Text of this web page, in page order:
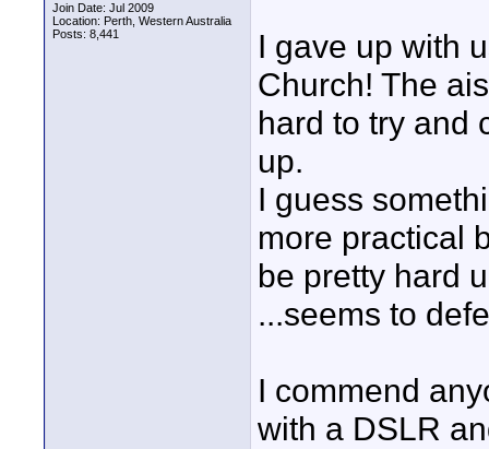
Join Date: Jul 2009
Location: Perth, Western Australia
Posts: 8,441
I gave up with
Church! The
hard to try and
up.
I guess
more practical
be pretty hard
...seems to
I commend
with a DSLR